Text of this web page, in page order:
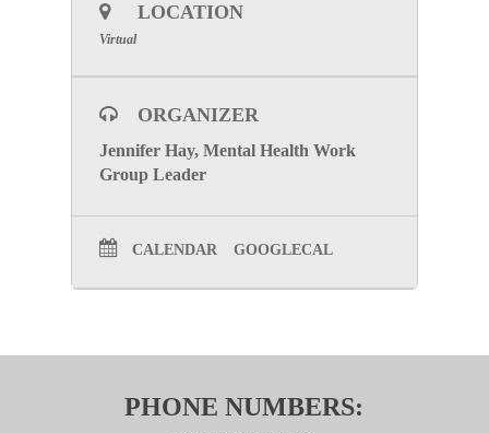
SPECIAL ATTENTION:Please make certain to
include your facilities name to receive participation
Page
LOCATION
Virtual
ORGANIZER
Jennifer Hay, Mental Health Work
Group Leader
CALENDAR GOOGLECAL
PHONE NUMBERS: